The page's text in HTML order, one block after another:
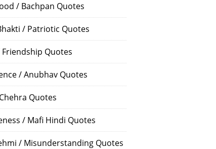
/ Bachpan Quotes
/ Patriotic Quotes
Quotes
/ Anubhav Quotes
Quotes
/ Mafi Hindi Quotes
/ Misunderstanding Quotes